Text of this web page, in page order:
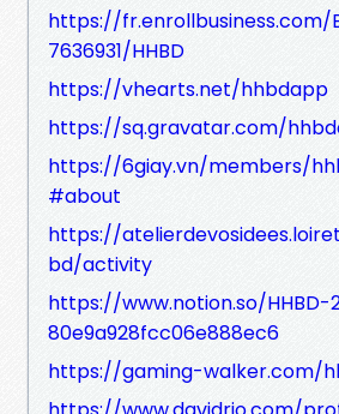
https://fr.enrollbusiness.com/
7636931/HHBD
https://vhearts.net/hhbdapp
https://sq.gravatar.com/
https://6giay.vn/members/
#about
https://
bd/activity
https://www.notion.so/HHBD-
80e9a928fcc06e888ec6
https://gaming-walker.com/